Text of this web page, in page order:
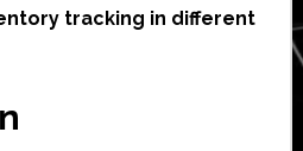
tracking in different